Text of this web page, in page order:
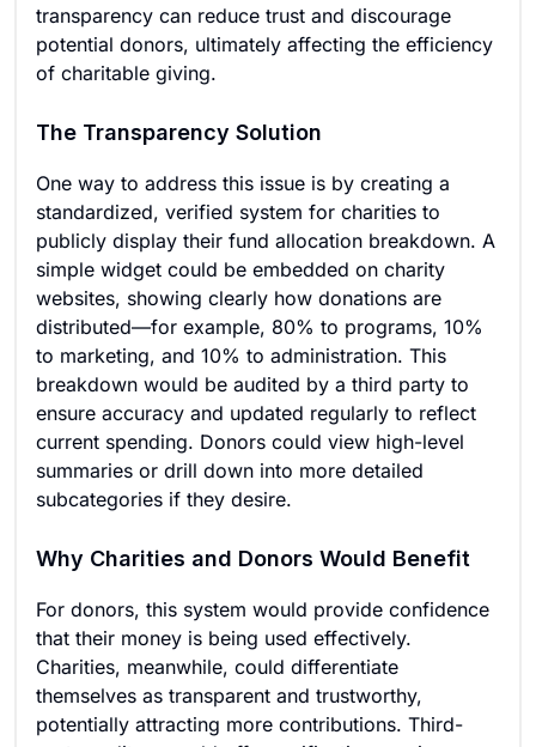
transparency can reduce trust and discourage
potential donors, ultimately affecting the efficiency
of charitable giving.
The Transparency Solution
One way to address this issue is by creating a
standardized, verified system for charities to
publicly display their fund allocation breakdown. A
simple widget could be embedded on charity
websites, showing clearly how donations are
distributed—for example, 80% to programs, 10%
to marketing, and 10% to administration. This
breakdown would be audited by a third party to
ensure accuracy and updated regularly to reflect
current spending. Donors could view high-level
summaries or drill down into more detailed
subcategories if they desire.
Why Charities and Donors Would Benefit
For donors, this system would provide confidence
that their money is being used effectively.
Charities, meanwhile, could differentiate
themselves as transparent and trustworthy,
potentially attracting more contributions. Third-